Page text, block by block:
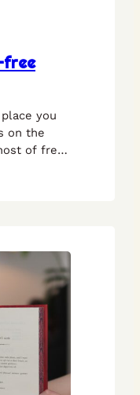
free
you
on the
of free
where you